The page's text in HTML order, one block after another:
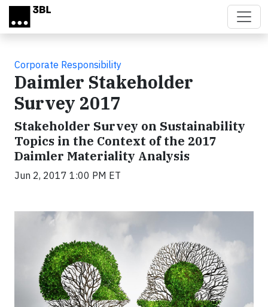
Skip to main content
Corporate Responsibility
Daimler Stakeholder
Survey 2017
Stakeholder Survey on Sustainability
Topics in the Context of the 2017
Daimler Materiality Analysis
Jun 2, 2017 1:00 PM ET